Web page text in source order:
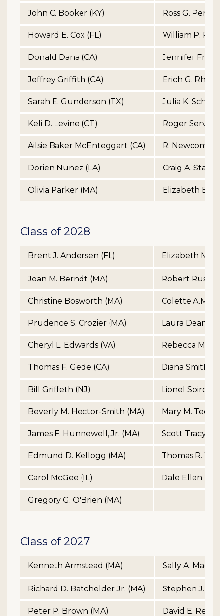
John C. Booker (KY) Ross G. Perry
Howard E. Cox (FL) William P.
Donald Dana (CA) Jennifer
Jeffrey Griffith (CA) Erich G.
Sarah E. Gunderson (TX) Julia K.
Keli D. Levine (CT) Roger
Ailsie Baker McEnteggart (CA) R. Newcomb
Dorien Nunez (LA) Craig A.
Olivia Parker (MA) Elizabeth B.
Class of 2028
Brent J. Andersen (FL) Elizabeth
Joan M. Berndt (MA) Robert
Christine Bosworth (MA) Colette A.M.
Prudence S. Crozier (MA) Laura Dean
Cheryl L. Edwards (VA) Rebecca
Thomas F. Gede (CA) Diana Smith
Bill Griffeth (NJ) Lionel Spiro
Beverly M. Hector-Smith (MA) Mary M.
James F. Hunnewell, Jr. (MA) Scott Tracy
Edmund D. Kellogg (MA) Thomas R.
Carol McGee (IL) Dale Ellen
Gregory G. O'Brien (MA)
Class of 2027
Kenneth Armstead (MA) Sally A.
Richard D. Batchelder Jr. (MA) Stephen J.
Peter P. Brown (MA) David E.